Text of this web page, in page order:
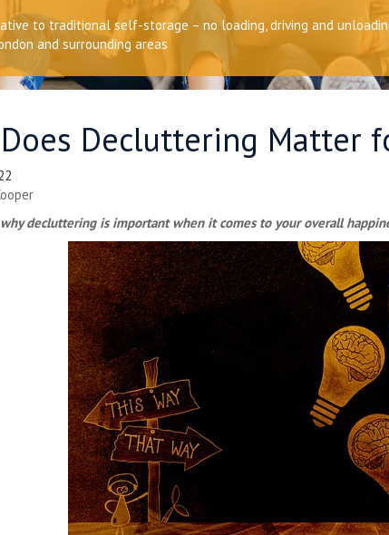
to traditional self-storage – no loading, driving and
and surrounding areas
Decluttering Matter
decluttering is important when it comes to your overall